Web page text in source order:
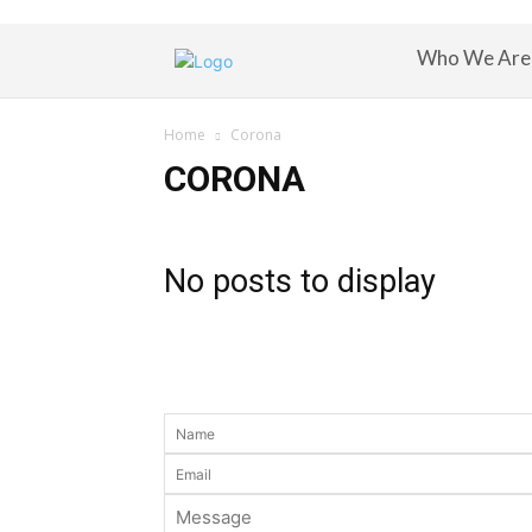
Who We Are
Home Corona
CORONA
No posts to display